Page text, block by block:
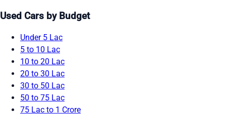
Used Cars by Budget
Under 5 Lac
5 to 10 Lac
10 to 20 Lac
20 to 30 Lac
30 to 50 Lac
50 to 75 Lac
75 Lac to 1 Crore